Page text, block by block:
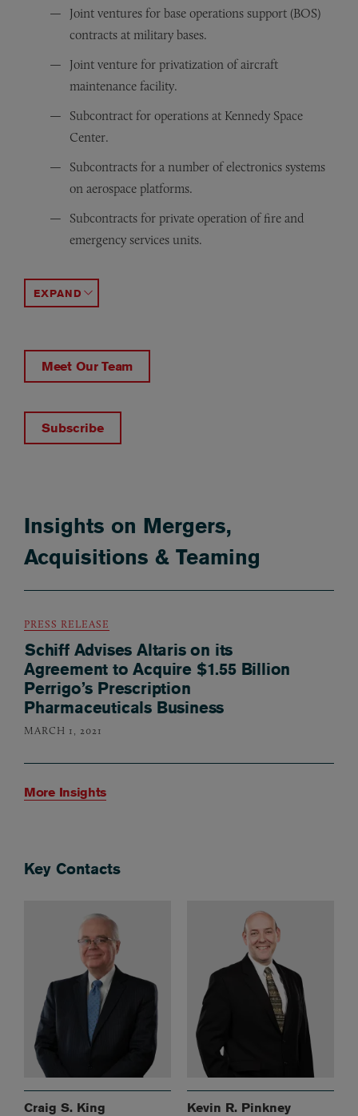
Joint ventures for base operations support (BOS)
contracts at military bases.
Joint venture for privatization of aircraft
maintenance facility.
Subcontract for operations at Kennedy Space
Center.
Subcontracts for a number of electronics systems
on aerospace platforms.
Subcontracts for private operation of fire and
emergency services units.
ACCORDION TOGGLE
Meet Our Team
Subscribe
Insights on Mergers,
Acquisitions & Teaming
PRESS RELEASE
Schiff Advises Altaris on its
Agreement to Acquire $1.55 Billion
Perrigo’s Prescription
Pharmaceuticals Business
MARCH 1, 2021
More Insights
Key Contacts
Craig S. King Kevin R. Pinkney